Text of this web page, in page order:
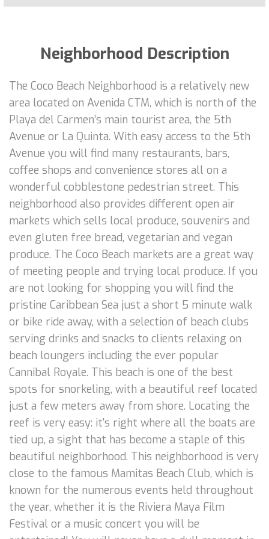
Neighborhood Description
The Coco Beach Neighborhood is a relatively new
area located on Avenida CTM, which is north of the
Playa del Carmen’s main tourist area, the 5th
Avenue or La Quinta. With easy access to the 5th
Avenue you will find many restaurants, bars,
coffee shops and convenience stores all on a
wonderful cobblestone pedestrian street. This
neighborhood also provides different open air
markets which sells local produce, souvenirs and
even gluten free bread, vegetarian and vegan
produce. The Coco Beach markets are a great way
of meeting people and trying local produce. If you
are not looking for shopping you will find the
pristine Caribbean Sea just a short 5 minute walk
or bike ride away, with a selection of beach clubs
serving drinks and snacks to clients relaxing on
beach loungers including the ever popular
Cannibal Royale. This beach is one of the best
spots for snorkeling, with a beautiful reef located
just a few meters away from shore. Locating the
reef is very easy: it's right where all the boats are
tied up, a sight that has become a staple of this
beautiful neighborhood. This neighborhood is very
close to the famous Mamitas Beach Club, which is
known for the numerous events held throughout
the year, whether it is the Riviera Maya Film
Festival or a music concert you will be